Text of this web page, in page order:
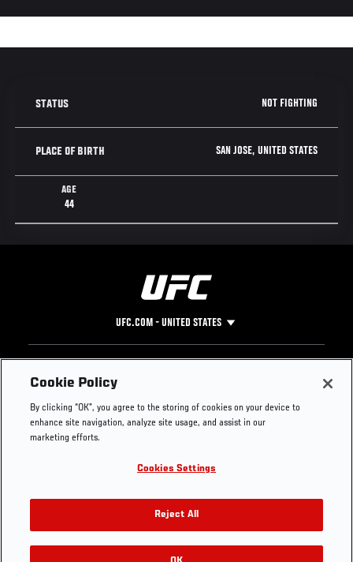
STATUS NOT FIGHTING
PLACE OF BIRTH SAN JOSE, UNITED STATES
AGE
44
UFC.COM - UNITED STATES
Footer
UFC
UFC Foundation
UFC Careers
Store
UFC Video
Instagram
YouTube
TikTok
Twitter
Press
Cookie Policy
By clicking “OK”, you agree to the storing of cookies on your device to
enhance site navigation, analyze site usage, and assist in our
marketing efforts.
Cookies Settings
Reject All